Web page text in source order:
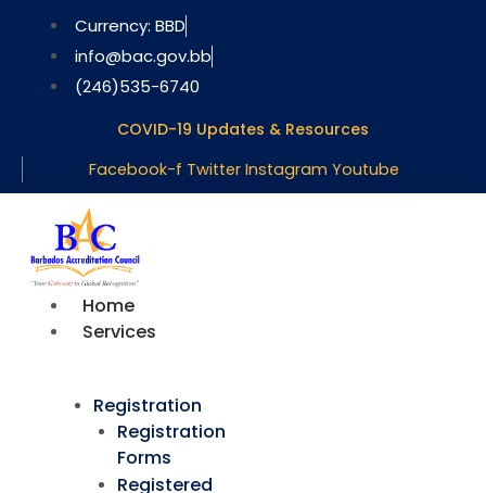
content
Currency: BBD
info@bac.gov.bb
(246)535-6740
COVID-19 Updates & Resources
Facebook-f Twitter Instagram Youtube
Home
Services
Registration
Registration
Forms
Registered